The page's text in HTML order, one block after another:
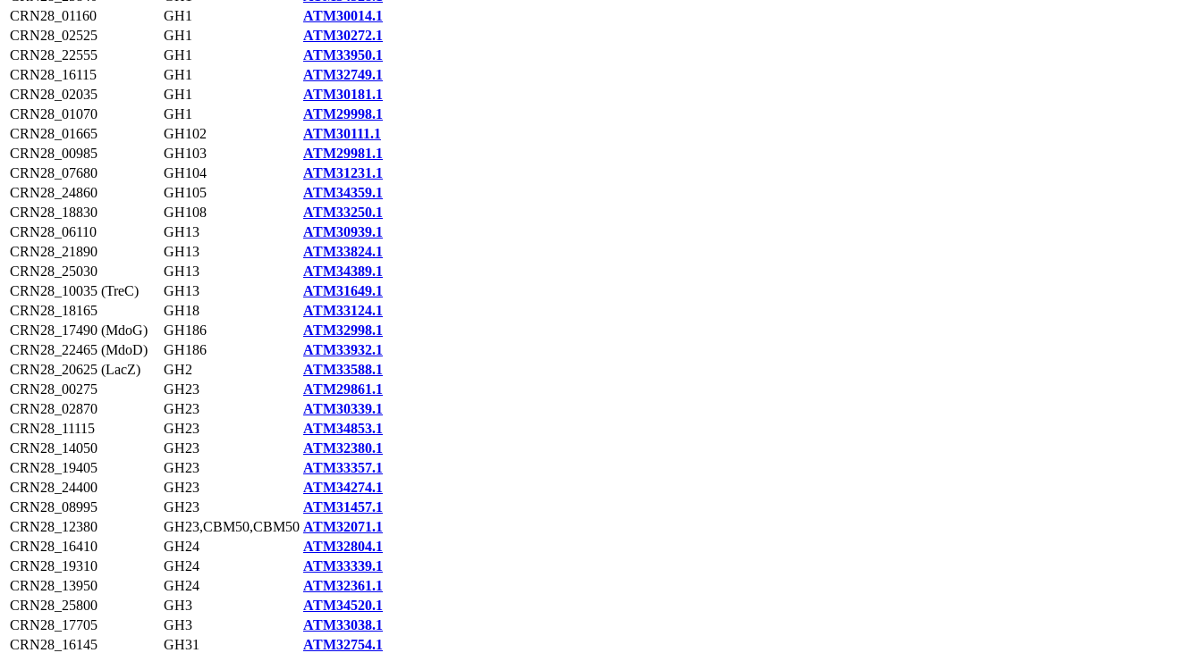
CRN28_01160
GH1
ATM30014.1
CRN28_02525
GH1
ATM30272.1
CRN28_22555
GH1
ATM33950.1
CRN28_16115
GH1
ATM32749.1
CRN28_02035
GH1
ATM30181.1
CRN28_01070
GH1
ATM29998.1
CRN28_01665
GH102
ATM30111.1
CRN28_00985
GH103
ATM29981.1
CRN28_07680
GH104
ATM31231.1
CRN28_24860
GH105
ATM34359.1
CRN28_18830
GH108
ATM33250.1
CRN28_06110
GH13
ATM30939.1
CRN28_21890
GH13
ATM33824.1
CRN28_25030
GH13
ATM34389.1
CRN28_10035 (TreC)
GH13
ATM31649.1
CRN28_18165
GH18
ATM33124.1
CRN28_17490 (MdoG)
GH186
ATM32998.1
CRN28_22465 (MdoD)
GH186
ATM33932.1
CRN28_20625 (LacZ)
GH2
ATM33588.1
CRN28_00275
GH23
ATM29861.1
CRN28_02870
GH23
ATM30339.1
CRN28_11115
GH23
ATM34853.1
CRN28_14050
GH23
ATM32380.1
CRN28_19405
GH23
ATM33357.1
CRN28_24400
GH23
ATM34274.1
CRN28_08995
GH23
ATM31457.1
CRN28_12380
GH23,CBM50,CBM50 ATM32071.1
CRN28_16410
GH24
ATM32804.1
CRN28_19310
GH24
ATM33339.1
CRN28_13950
GH24
ATM32361.1
CRN28_25800
GH3
ATM34520.1
CRN28_17705
GH3
ATM33038.1
CRN28_16145
GH31
ATM32754.1